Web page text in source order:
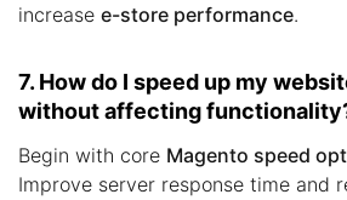
increase e-store performance.
7. How do I speed up my
without affecting
Begin with core Magento speed
Improve server response time and